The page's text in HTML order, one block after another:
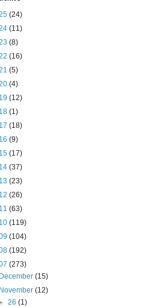
(24)
(11)
(8)
(16)
(5)
(4)
(12)
(1)
(18)
(9)
(17)
(37)
(23)
(26)
(63)
(119)
(104)
(192)
(273)
December(15)
November(12)
26 (1)